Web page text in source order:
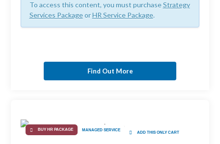
To access this content, you must purchaseStrategy
Services PackageorHR Service Package.
Find Out More
BUY HR PACKAGE MANAGED SERVICE
ADD THIS ONLY CART